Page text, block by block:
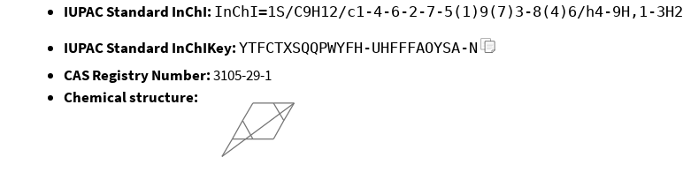
IUPAC Standard InChI: InChI=1S/C9H12/c1-4-6-2-7-5(1)9(7)3-8(4)6/h4-9H,1-3H2
IUPAC Standard InChIKey: YTFCTXSQQPWYFH-UHFFFAOYSA-N
CAS Registry Number:3105-29-1
Chemical structure: